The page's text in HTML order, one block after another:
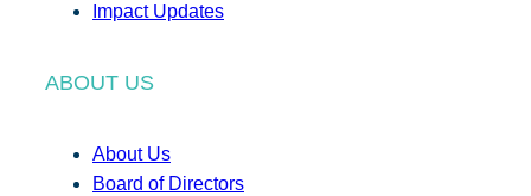
Impact Updates
ABOUT US
About Us
Board of Directors